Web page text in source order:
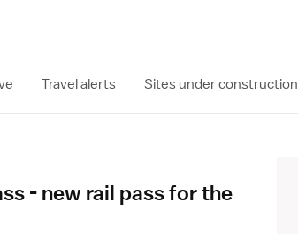
Travel alerts Sites under construction
- new rail pass for the